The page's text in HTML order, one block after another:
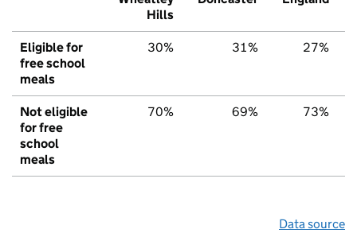
Hills
Eligible for
free school
meals
30% 31% 27%
Not eligible
for free
school
meals
70% 69% 73%
Data source